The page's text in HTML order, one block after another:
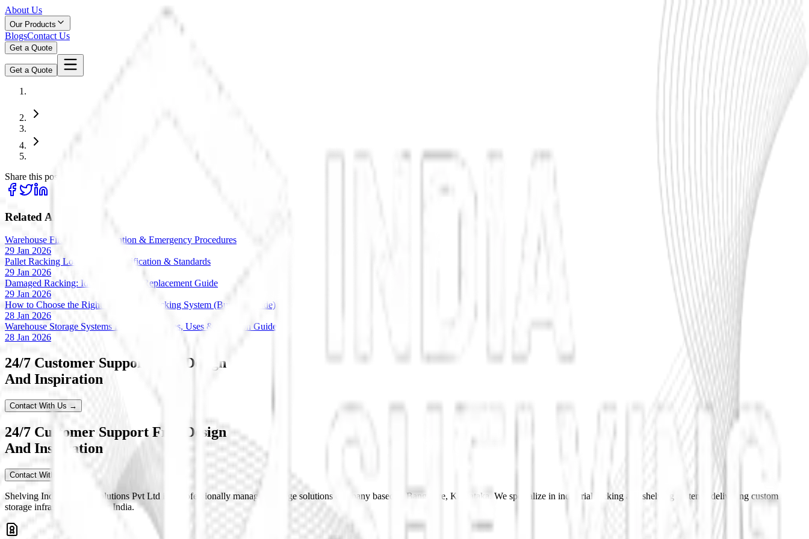
About Us
Our Products
BlogsContact Us
Get a Quote
Get a Quote
Share this post:
Related Articles
Warehouse Fire Safety: Prevention & Emergency Procedures
29 Jan 2026
Pallet Racking Load Testing: Verification & Standards
29 Jan 2026
Damaged Racking: Identification & Replacement Guide
29 Jan 2026
How to Choose the Right Warehouse Racking System (Buyer’s Guide)
28 Jan 2026
Warehouse Storage Systems Explained: Types, Uses & Selection Guide
28 Jan 2026
24/7 Customer Support Free Design
And Inspiration
Contact With Us →
24/7 Customer Support Free Design
And Inspiration
Contact With Us
Shelving India Storage Solutions Pvt Ltd is a professionally managed storage solutions company based in Bangalore, Karnataka. We specialize in industrial racking and shelving systems, delivering custom
storage infrastructure across India.